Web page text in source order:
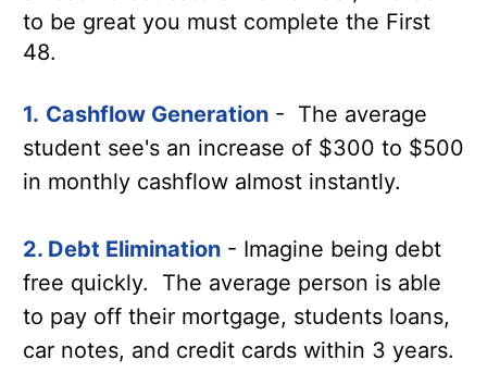
to be great you must complete the First
48.
1. Cashflow Generation - The average
student see's an increase of $300 to $500
in monthly cashflow almost instantly.
2. Debt Elimination - Imagine being debt
free quickly. The average person is able
to pay off their mortgage, students loans,
car notes, and credit cards within 3 years.